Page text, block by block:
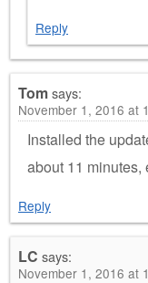
Reply
Tomsays:
November 1, 2016 at
Installed the
about 11 minutes,
Reply
LC says:
November 1, 2016 at